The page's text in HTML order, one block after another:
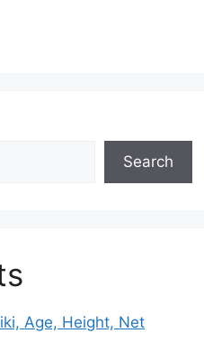
Search
Age, Height, Net